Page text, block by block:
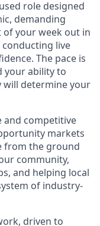
role designed
demanding
of your week out in
live
The pace is
your ability to
will determine your
and competitive
markets
from the ground
community,
and helping local
of industry-
driven to